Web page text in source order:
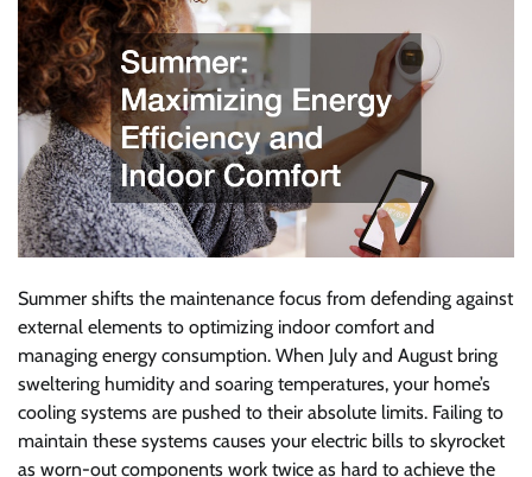
Summer shifts the maintenance focus from defending against
external elements to optimizing indoor comfort and
managing energy consumption. When July and August bring
sweltering humidity and soaring temperatures, your home’s
cooling systems are pushed to their absolute limits. Failing to
maintain these systems causes your electric bills to skyrocket
as worn-out components work twice as hard to achieve the